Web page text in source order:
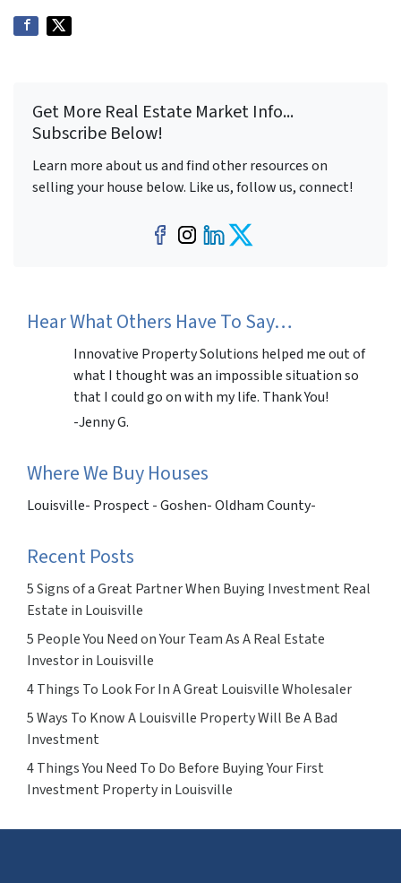
Get More Real Estate Market Info...
Subscribe Below!
Learn more about us and find other resources on
selling your house below. Like us, follow us, connect!
Facebook
Instagram
LinkedIn
Twitter
Hear What Others Have To Say…
Innovative Property Solutions helped me out of
what I thought was an impossible situation so
that I could go on with my life. Thank You!
-Jenny G.
Where We Buy Houses
Louisville- Prospect - Goshen- Oldham County-
Recent Posts
5 Signs of a Great Partner When Buying Investment Real
Estate in Louisville
5 People You Need on Your Team As A Real Estate
Investor in Louisville
4 Things To Look For In A Great Louisville Wholesaler
5 Ways To Know A Louisville Property Will Be A Bad
Investment
4 Things You Need To Do Before Buying Your First
Investment Property in Louisville